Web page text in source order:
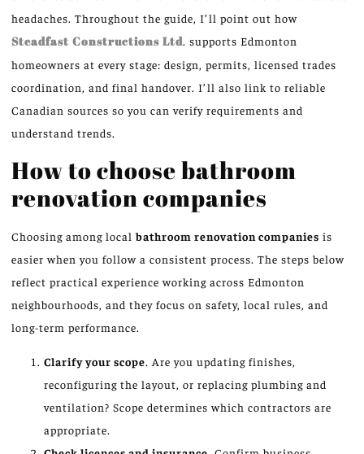
headaches. Throughout the guide, I’ll point out how
Steadfast Constructions Ltd. supports Edmonton
homeowners at every stage: design, permits, licensed trades
coordination, and final handover. I’ll also link to reliable
Canadian sources so you can verify requirements and
understand trends.
How to choose bathroom
renovation companies
Choosing among localbathroom renovation companies is
easier when you follow a consistent process. The steps below
reflect practical experience working across Edmonton
neighbourhoods, and they focus on safety, local rules, and
long-term performance.
Clarify your scope. Are you updating finishes,
reconfiguring the layout, or replacing plumbing and
ventilation? Scope determines which contractors are
appropriate.